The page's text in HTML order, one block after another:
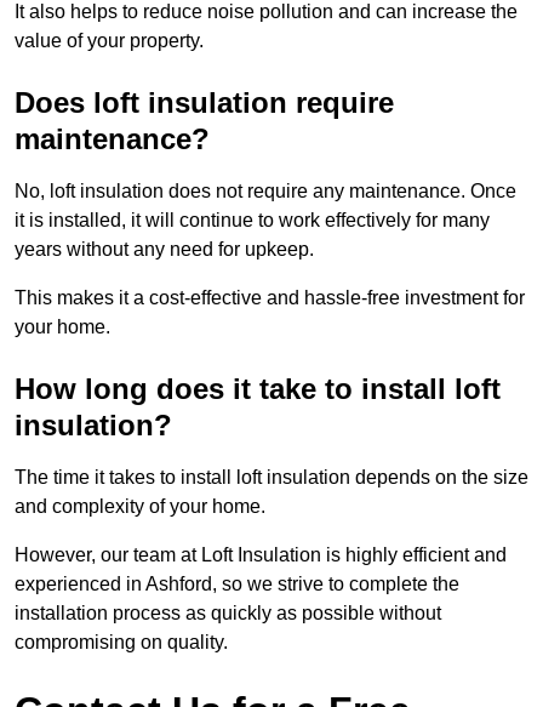
It also helps to reduce noise pollution and can increase the
value of your property.
Does loft insulation require
maintenance?
No, loft insulation does not require any maintenance. Once
it is installed, it will continue to work effectively for many
years without any need for upkeep.
This makes it a cost-effective and hassle-free investment for
your home.
How long does it take to install loft
insulation?
The time it takes to install loft insulation depends on the size
and complexity of your home.
However, our team at Loft Insulation is highly efficient and
experienced in Ashford, so we strive to complete the
installation process as quickly as possible without
compromising on quality.